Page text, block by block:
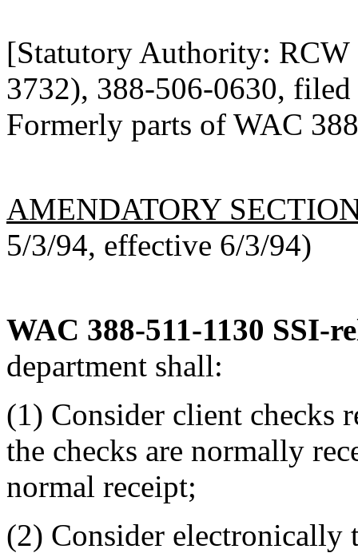
[Statutory Authority:
3732), 388-506-0630,
Formerly parts of WAC
AMENDATORY
5/3/94, effective 6/3/94)
WAC 388-511-1130 SSI-
department shall:
(1) Consider client checks
the checks are normally
normal receipt;
(2) Consider electronically